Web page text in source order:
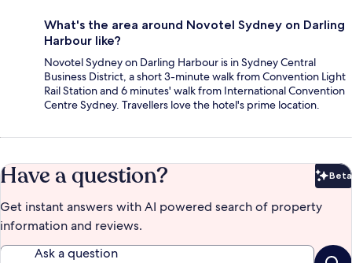
What's the area around Novotel Sydney on Darling
Harbour like?
Novotel Sydney on Darling Harbour is in Sydney Central
Business District, a short 3-minute walk from Convention Light
Rail Station and 6 minutes' walk from International Convention
Centre Sydney. Travellers love the hotel's prime location.
Have a question? Beta
Get instant answers with AI powered search of property
information and reviews.
Ask a question